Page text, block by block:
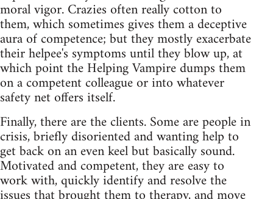
moral vigor. Crazies often really cotton to
them, which sometimes gives them a deceptive
aura of competence; but they mostly exacerbate
their helpee's symptoms until they blow up, at
which point the Helping Vampire dumps them
on a competent colleague or into whatever
safety net offers itself.
Finally, there are the clients. Some are people in
crisis, briefly disoriented and wanting help to
get back on an even keel but basically sound.
Motivated and competent, they are easy to
work with, quickly identify and resolve the